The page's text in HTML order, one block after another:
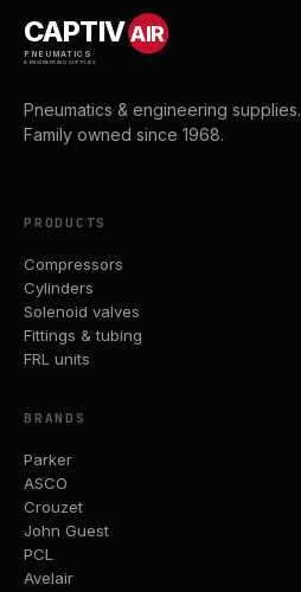
CAPTIVAIR
PNEUMATICS
& ENGINEERING SUPPLIES
Pneumatics & engineering supplies.
Family owned since 1968.
PRODUCTS
Compressors
Cylinders
Solenoid valves
Fittings & tubing
FRL units
BRANDS
Parker
ASCO
Crouzet
John Guest
PCL
Avelair